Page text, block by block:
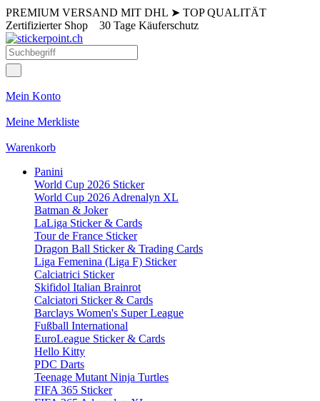
PREMIUM VERSAND MIT DHL ➤ TOP QUALITÄT
Zertifizierter Shop 30 Tage Käuferschutz
Mein Konto
Meine Merkliste
Warenkorb
Panini
World Cup 2026 Sticker
World Cup 2026 Adrenalyn XL
Batman & Joker
LaLiga Sticker & Cards
Tour de France Sticker
Dragon Ball Sticker & Trading Cards
Liga Femenina (Liga F) Sticker
Calciatrici Sticker
Skifidol Italian Brainrot
Calciatori Sticker & Cards
Barclays Women's Super League
Fußball International
EuroLeague Sticker & Cards
Hello Kitty
PDC Darts
Teenage Mutant Ninja Turtles
FIFA 365 Sticker